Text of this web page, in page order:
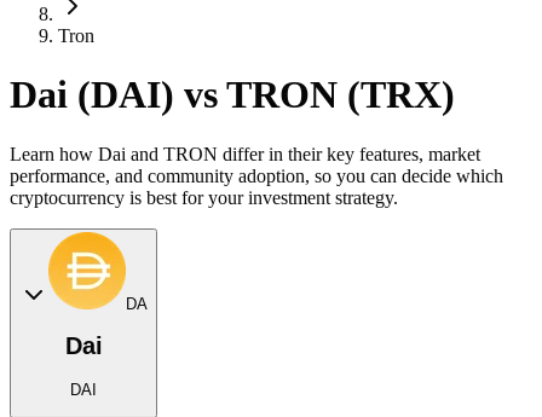
Tron
Dai (DAI) vs TRON (TRX)
Learn how Dai and TRON differ in their key features, market
performance, and community adoption, so you can decide which
cryptocurrency is best for your investment strategy.
DA
Dai
DAI